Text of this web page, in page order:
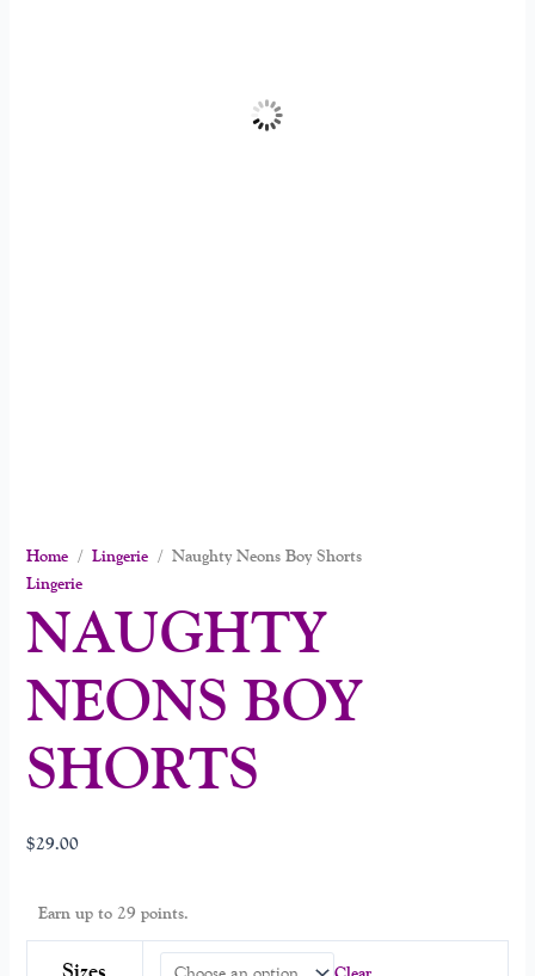
Home/ Lingerie/ Naughty Neons Boy Shorts
Lingerie
NAUGHTY
NEONS BOY
SHORTS
$29.00
Earn up to 29 points.
Sizes